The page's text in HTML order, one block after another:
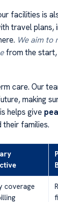
facilities is
travel plans,
We aim to
from the start,
care. Our
making
helps give
their families.
coverage